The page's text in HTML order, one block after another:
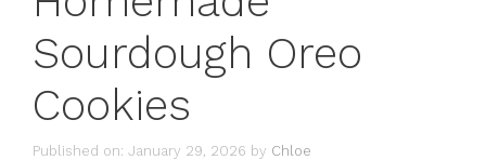
Sourdough Oreo
Cookies
Published on: January 29, 2026 by Chloe